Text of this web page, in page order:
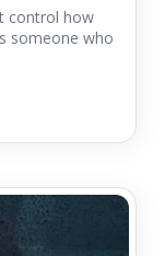
control how
someone who